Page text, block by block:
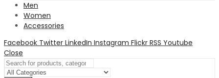
Men
Women
Accessories
Facebook Twitter LinkedIn Instagram Flickr RSS Youtube
Close